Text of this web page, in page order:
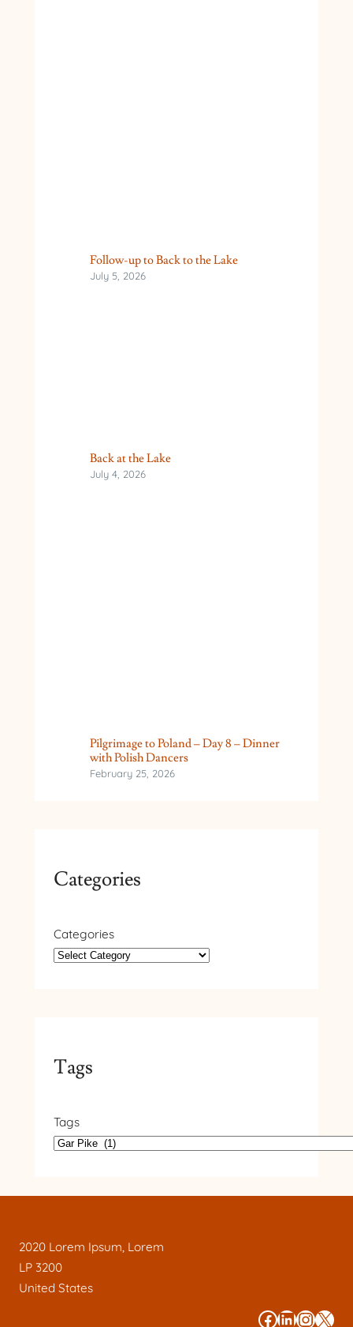
Follow-up to Back to the Lake
July 5, 2026
Back at the Lake
July 4, 2026
Pilgrimage to Poland – Day 8 – Dinner
with Polish Dancers
February 25, 2026
Categories
Categories
Tags
Tags
2020 Lorem Ipsum, Lorem
LP 3200
United States
# # # #